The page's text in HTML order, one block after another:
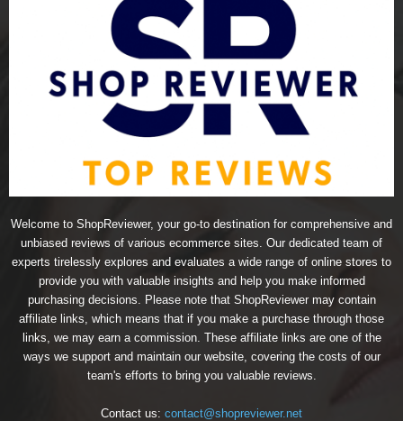
Welcome to ShopReviewer, your go-to destination for comprehensive and
unbiased reviews of various ecommerce sites. Our dedicated team of
experts tirelessly explores and evaluates a wide range of online stores to
provide you with valuable insights and help you make informed
purchasing decisions. Please note that ShopReviewer may contain
affiliate links, which means that if you make a purchase through those
links, we may earn a commission. These affiliate links are one of the
ways we support and maintain our website, covering the costs of our
team's efforts to bring you valuable reviews.
Contact us: contact@shopreviewer.net